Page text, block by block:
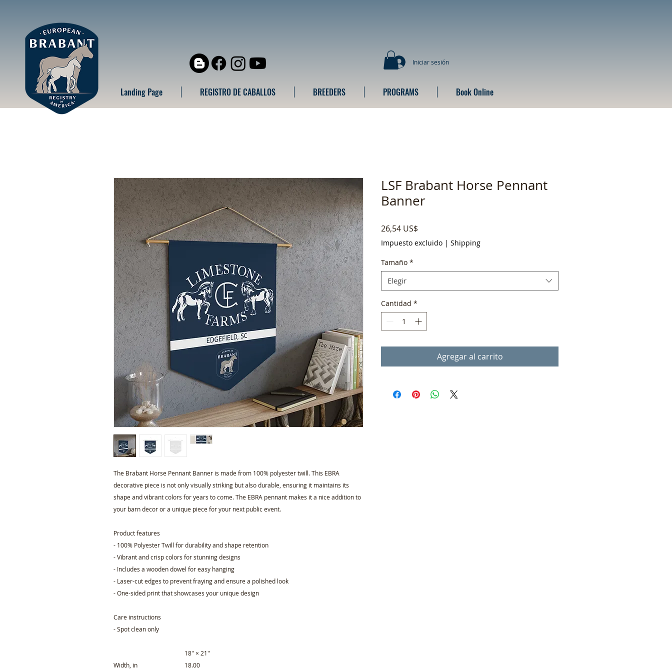
Iniciar sesión
Landing Page REGISTRO DE CABALLOS BREEDERS PROGRAMS Book Online
The Brabant Horse Pennant Banner is made from 100% polyester twill. This EBRA
decorative piece is not only visually striking but also durable, ensuring it maintains its
shape and vibrant colors for years to come. The EBRA pennant makes it a nice addition to
your barn decor or a unique piece for your next public event.
Product features
- 100% Polyester Twill for durability and shape retention
- Vibrant and crisp colors for stunning designs
- Includes a wooden dowel for easy hanging
- Laser-cut edges to prevent fraying and ensure a polished look
- One-sided print that showcases your unique design
Care instructions
- Spot clean only
18" × 21"
Width, in
18.00
LSF Brabant Horse Pennant
Banner
26,54 US$
Impuesto excluido | Shipping
Tamaño *
Elegir
Cantidad *
Agregar al carrito